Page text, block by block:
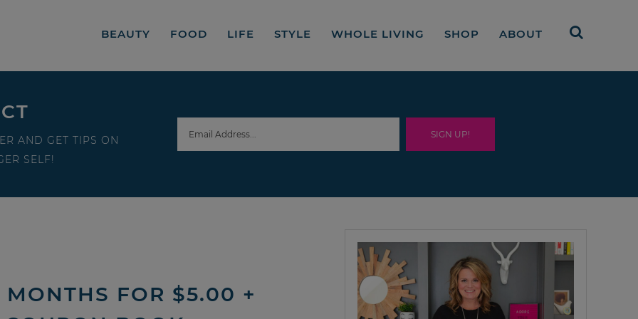
BEAUTY FOOD LIFE STYLE WHOLE LIVING SHOP ABOUT
AND GET TIPS ON
SELF!
FOR $5.00 +